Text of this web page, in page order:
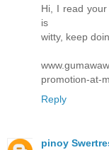
Hi, I read
is
witty, keep
promotion-at-
Reply
pinoy